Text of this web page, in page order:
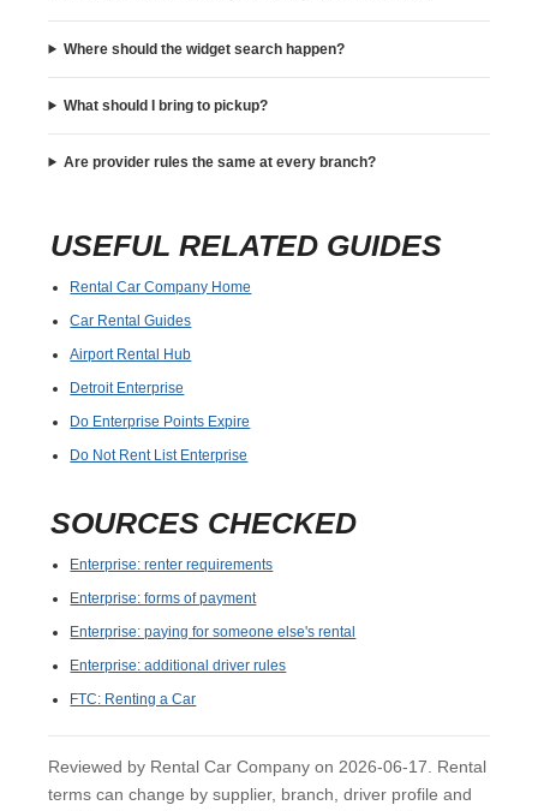
Where should the widget search happen?
What should I bring to pickup?
Are provider rules the same at every branch?
USEFUL RELATED GUIDES
Rental Car Company Home
Car Rental Guides
Airport Rental Hub
Detroit Enterprise
Do Enterprise Points Expire
Do Not Rent List Enterprise
SOURCES CHECKED
Enterprise: renter requirements
Enterprise: forms of payment
Enterprise: paying for someone else's rental
Enterprise: additional driver rules
FTC: Renting a Car
Reviewed by Rental Car Company on 2026-06-17. Rental
terms can change by supplier, branch, driver profile and